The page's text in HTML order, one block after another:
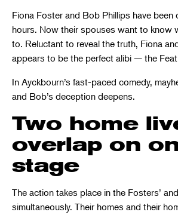
Fiona Foster and Bob Phillips have been
hours. Now their spouses want to know
to. Reluctant to reveal the truth, Fiona
appears to be the perfect alibi — the
In Ayckbourn’s fast-paced comedy,
and Bob’s deception deepens.
Two home
overlap on
stage
The action takes place in the Fosters’
simultaneously. Their homes and their